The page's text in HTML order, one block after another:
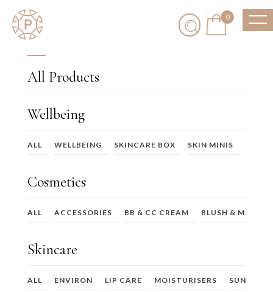
0
All Products
Wellbeing
ALL WELLBEING SKINCARE BOX SKIN MINIS
Cosmetics
ALL ACCESSORIES BB & CC CREAM BLUSH & MULTI-
Skincare
ALL ENVIRON LIP CARE MOISTURISERS SUNCARE